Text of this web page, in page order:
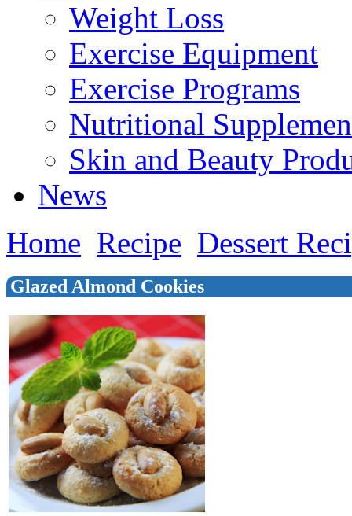
Weight Loss
Exercise Equipment
Exercise Programs
Nutritional
Skin and Beauty
News
Home Recipe Dessert
Glazed Almond Cookies